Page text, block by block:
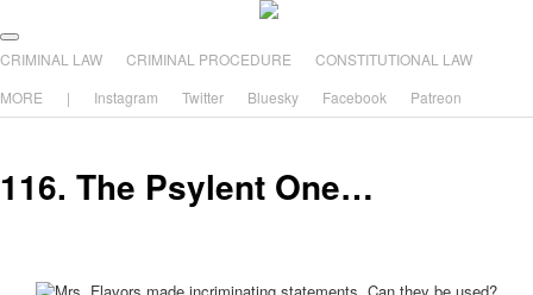
The Illustrated Guide to Law
The comic that teaches what the law is, how it really works, and why.
Main menu
Skip to primary content
Skip to secondary content
CRIMINAL LAW CRIMINAL PROCEDURE
CONSTITUTIONAL LAW
MORE
| Instagram Twitter Bluesky Facebook Patreon
116. The Psylent One…